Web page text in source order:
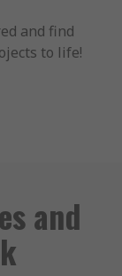
and find
to life!
and